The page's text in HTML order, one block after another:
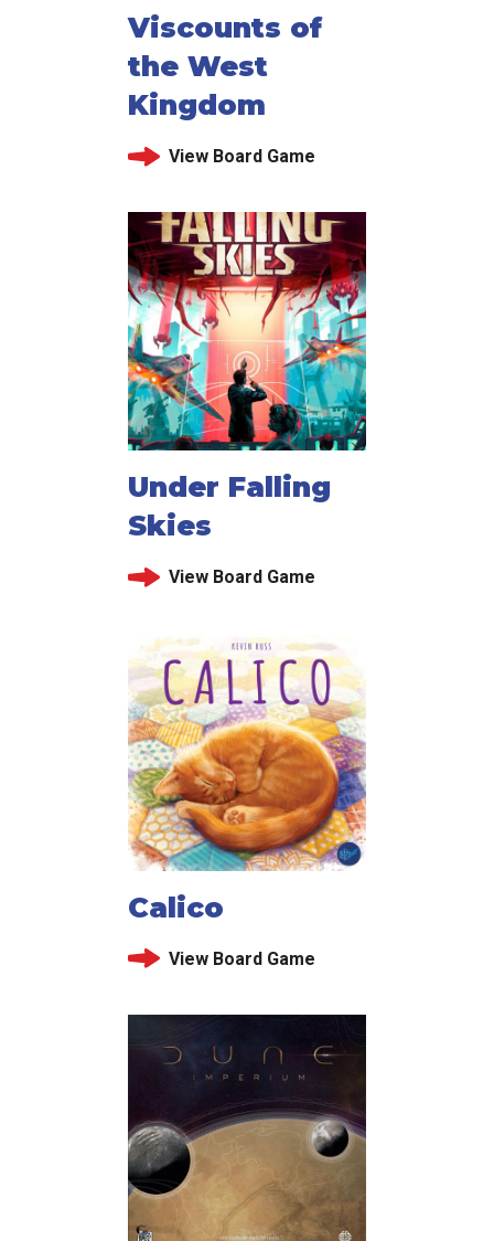
Viscounts of
the West
Kingdom
View Board Game
Under Falling
Skies
View Board Game
Calico
View Board Game